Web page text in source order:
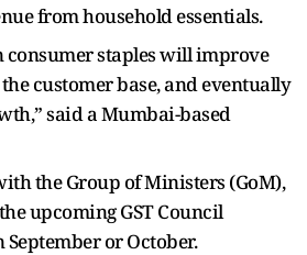
from household essentials.
consumer staples will improve
customer base, and eventually
said a Mumbai-based
the Group of Ministers (GoM),
upcoming GST Council
or October.